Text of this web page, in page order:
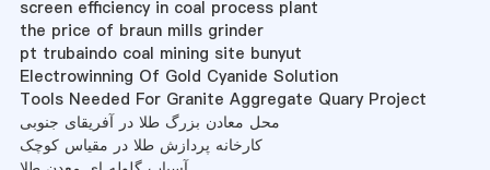
screen efficiency in coal process plant
the price of braun mills grinder
pt trubaindo coal mining site bunyut
Electrowinning Of Gold Cyanide Solution
Tools Needed For Granite Aggregate Quary Project
محل معادن بزرگ طلا در آفریقای جنوبی
کارخانه پردازش طلا در مقیاس کوچک